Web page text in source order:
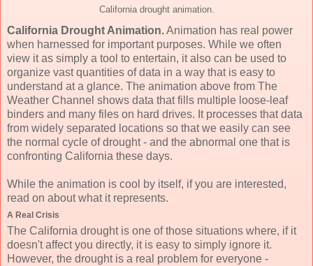
California drought animation.
California Drought Animation.Animation has real power
when harnessed for important purposes. While we often
view it as simply a tool to entertain, it also can be used to
organize vast quantities of data in a way that is easy to
understand at a glance. The animation above from The
Weather Channel shows data that fills multiple loose-leaf
binders and many files on hard drives. It processes that data
from widely separated locations so that we easily can see
the normal cycle of drought - and the abnormal one that is
confronting California these days.
While the animation is cool by itself, if you are interested,
read on about what it represents.
A Real Crisis
The California drought is one of those situations where, if it
doesn't affect you directly, it is easy to simply ignore it.
However, the drought is a real problem for everyone -